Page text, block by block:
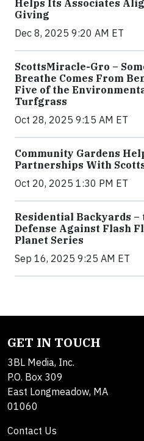
Helps Its Associates
Giving
Dec 8, 2025 9:20 AM ET
ScottsMiracle-Gro –
Breathe Comes From
Five of the
Turfgrass
Oct 28, 2025 9:15 AM ET
Community Gardens
Partnerships With
Oct 20, 2025 1:30 PM ET
Residential Backyards
Defense Against Flash
Planet Series
Sep 16, 2025 9:25 AM ET
GET IN TOUCH
3BL Media, Inc.
P.O. Box 309
East Longmeadow, MA
01060
Contact Us